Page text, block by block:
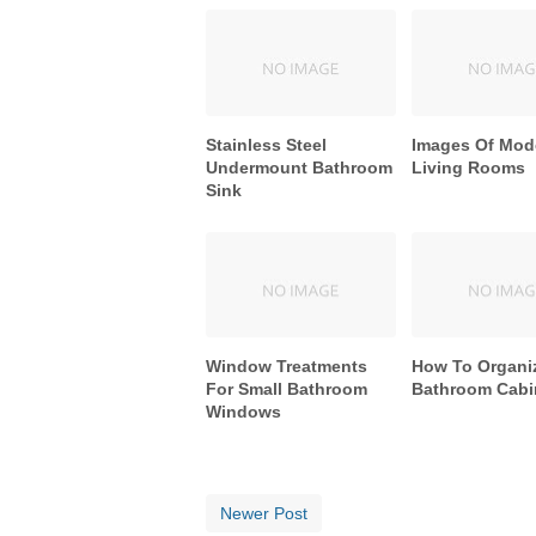
Stainless Steel
Undermount Bathroom
Sink
Images Of
Living Rooms
Window Treatments
For Small Bathroom
Windows
How To
Bathroom
Newer Post